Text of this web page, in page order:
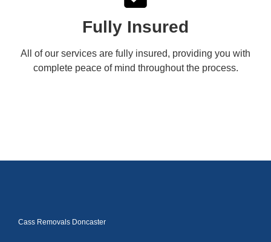
Fully Insured
All of our services are fully insured, providing you with
complete peace of mind throughout the process.
Cass Removals Doncaster